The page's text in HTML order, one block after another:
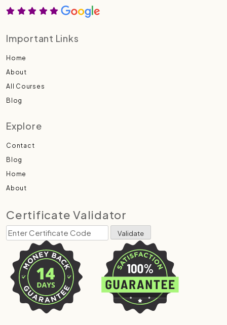
Important Links
Home
About
All Courses
Blog
Explore
Contact
Blog
Home
About
Certificate Validator